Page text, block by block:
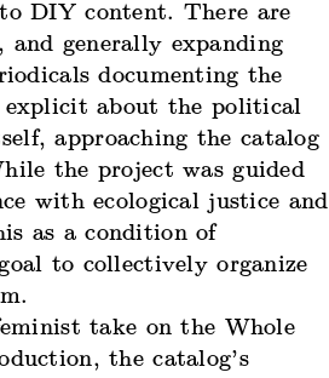
DIY content. There are
generally expanding
documenting the
explicit about the political
approaching the catalog
the project was guided
with ecological justice and
as a condition of
to collectively organize
take on the Whole
the catalog’s